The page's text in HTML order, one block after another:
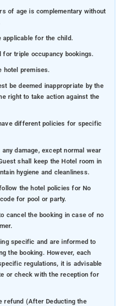
of age is complementary without
applicable for the child.
triple occupancy bookings.
hotel premises.
be deemed inappropriate by the
right to take action against the
different policies for specific
damage, except normal wear
shall keep the Hotel room in
hygiene and cleanliness.
the hotel policies for No
for pool or party.
cancel the booking in case of no
specific and are informed to
the booking. However, each
regulations, it is advisable
or check with the reception for
refund (After Deducting the